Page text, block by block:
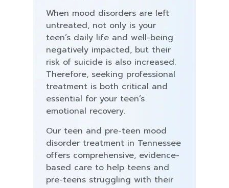
When mood disorders are left
untreated, not only is your
teen’s daily life and well-being
negatively impacted, but their
risk of suicide is also increased.
Therefore, seeking professional
treatment is both critical and
essential for your teen’s
emotional recovery.
Our teen and pre-teen mood
disorder treatment in Tennessee
offers comprehensive, evidence-
based care to help teens and
pre-teens struggling with their